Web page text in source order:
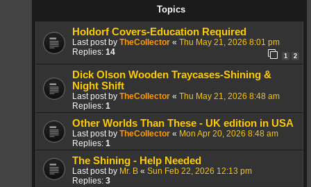
Topics
Holdorf Covers-Education Required
Last post by TheCollector « Thu May 21, 2026 8:01 pm
Replies: 14 1 2
Dick Olson Wooden Traycases-Shining &
Night Shift
Last post by TheCollector « Thu May 21, 2026 8:48 am
Replies: 1
Other Worlds Than These - UK edition in USA
Last post by TheCollector « Mon Apr 20, 2026 8:48 am
Replies: 1
The Shining - Help Needed
Last post by Mr. B « Sun Feb 22, 2026 12:13 pm
Replies: 3